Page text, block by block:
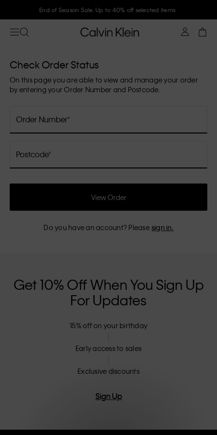
End of Season Sale. Up to 40% off selected items
Check Order Status
On this page you are able to view and manage your order
by entering your Order Number and Postcode.
Order Number
Postcode
View Order
Do you have an account? Please sign in.
Get 10% Off When You Sign Up
For Updates
15% off on your birthday
Early access to sales
Exclusive discounts
Sign Up